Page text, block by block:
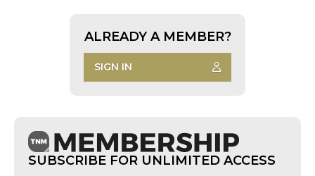
ALREADY A MEMBER?
SIGN IN
SUBSCRIBE FOR UNLIMITED ACCESS